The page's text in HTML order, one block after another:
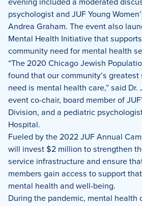
psychologist and JUF Young
Andrea Graham. The event also
Mental Health Initiative that
community need for mental health
“The 2020 Chicago Jewish
found that our community’s
need is mental health care,” said Dr.
event co-chair, board member of
Division, and a pediatric
Hospital.
Fueled by the 2022 JUF Annual
will invest $2 million to strengthen
service infrastructure and ensure
members gain access to support
mental health and well-being.
During the pandemic, mental health